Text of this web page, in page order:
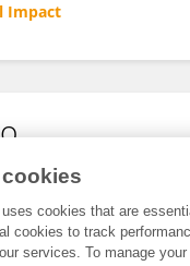
Impact
display.
cookies that are
cookies to track
services. To manage